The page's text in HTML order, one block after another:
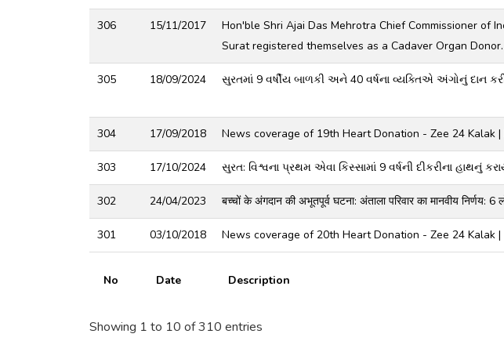
306 15/11/2017
Hon'ble Shri Ajai Das Mehrotra Chief Commissioner of
Surat registered themselves as a Cadaver Organ
305 18/09/2024 સુરતમાં 9 વર્ષીય બાળકી અને 40 વર્ષના વ્યક્તિએ અંગોનું દાન
304 17/09/2018 News coverage of 19th Heart Donation - Zee 24 Kalak
303 17/10/2024 સુરત: વિશ્વના પ્રથમ એવા કિસ્સામાં 9 વર્ષની દીકરીના હાથનું
302 24/04/2023 बच्चों के अंगदान की अभूतपूर्व घटना: अंताला परिवार का मानवीय निर्णय:
301 03/10/2018 News coverage of 20th Heart Donation - Zee 24 Kalak
No Date Description
Showing 1 to 10 of 310 entries